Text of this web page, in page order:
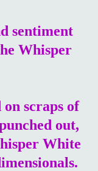
sentiment
Whisper
scraps of
out,
White